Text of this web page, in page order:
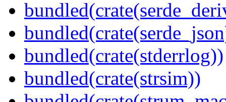
bundled(crate(stderrlog))
bundled(crate(strsim))